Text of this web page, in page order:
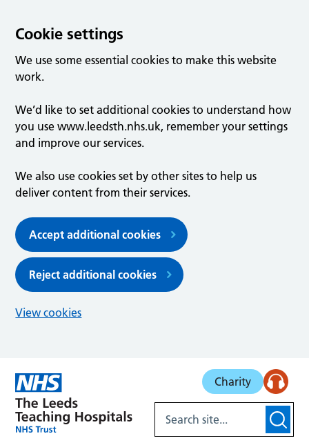
Cookie settings
We use some essential cookies to make this website
work.
We’d like to set additional cookies to understand how
you use www.leedsth.nhs.uk, remember your settings
and improve our services.
We also use cookies set by other sites to help us
deliver content from their services.
Accept additional cookies
Reject additional cookies
View cookies
Charity